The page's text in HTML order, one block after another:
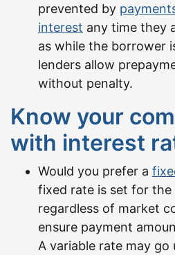
prevented by
interest any time they
as while the borrower
lenders allow
without penalty.
Know your
with interest
Would you prefer a
fixed rate is set for
regardless of market
ensure payment
A variable rate may go